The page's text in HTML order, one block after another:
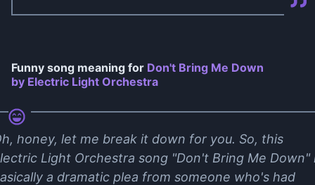
Funny song meaning for Don't Bring Me Down
by Electric Light Orchestra
honey, let me break it down for you. So, this
Light Orchestra song "Don't Bring Me Down"
a dramatic plea from someone who's had